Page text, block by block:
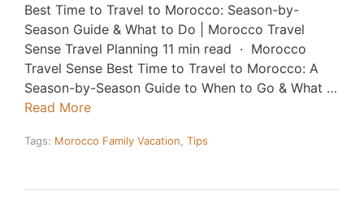
Best Time to Travel to Morocco: Season-by-
Season Guide & What to Do | Morocco Travel
Sense Travel Planning 11 min read · Morocco
Travel Sense Best Time to Travel to Morocco: A
Season-by-Season Guide to When to Go & What …
Read More
Tags: Morocco Family Vacation Tips